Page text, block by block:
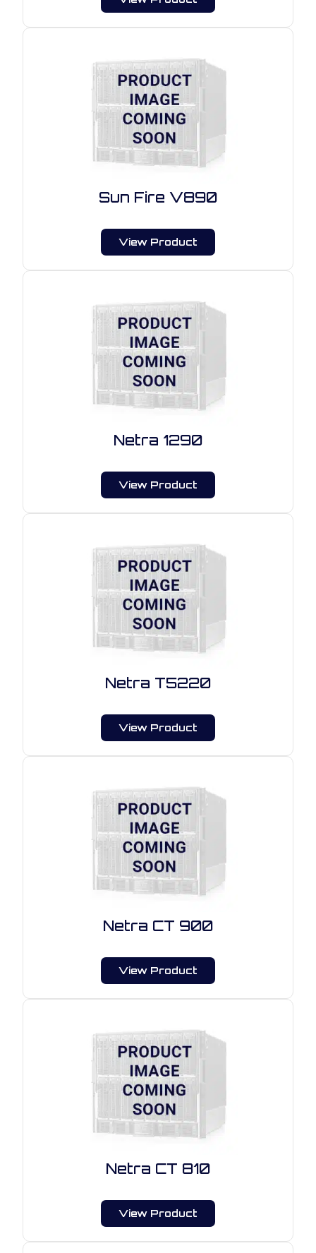
Sun Fire V890
View Product
Netra 1290
View Product
Netra T5220
View Product
Netra CT 900
View Product
Netra CT 810
View Product